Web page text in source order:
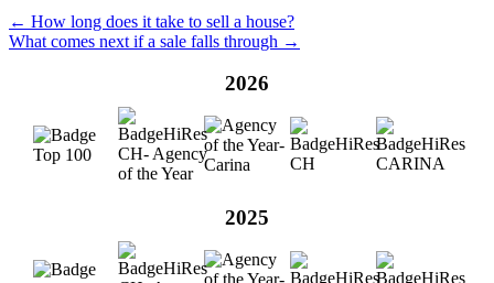
← How long does it take to sell a house?
What comes next if a sale falls through →
2026
2025